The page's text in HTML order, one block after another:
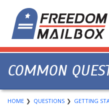
COMMON
HOME QUESTIONS GETTING